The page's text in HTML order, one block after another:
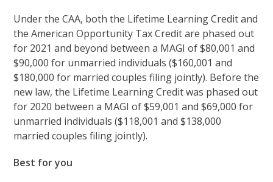
Under the CAA, both the Lifetime Learning Credit and
the American Opportunity Tax Credit are phased out
for 2021 and beyond between a MAGI of $80,001 and
$90,000 for unmarried individuals ($160,001 and
$180,000 for married couples filing jointly). Before the
new law, the Lifetime Learning Credit was phased out
for 2020 between a MAGI of $59,001 and $69,000 for
unmarried individuals ($118,001 and $138,000
married couples filing jointly).
Best for you